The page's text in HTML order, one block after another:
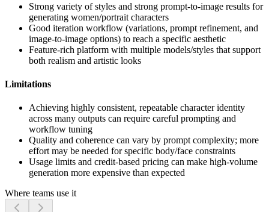
Strong variety of styles and strong prompt-to-image results for
generating women/portrait characters
Good iteration workflow (variations, prompt refinement, and
image-to-image options) to reach a specific aesthetic
Feature-rich platform with multiple models/styles that support
both realism and artistic looks
Limitations
Achieving highly consistent, repeatable character identity
across many outputs can require careful prompting and
workflow tuning
Quality and coherence can vary by prompt complexity; more
effort may be needed for specific body/face constraints
Usage limits and credit-based pricing can make high-volume
generation more expensive than expected
Where teams use it